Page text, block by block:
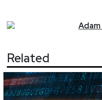
Adam
Related